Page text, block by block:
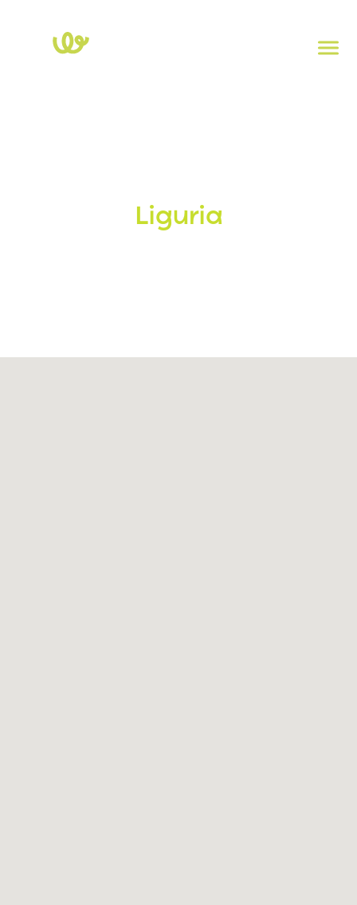
Liguria